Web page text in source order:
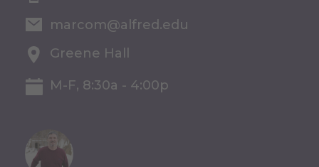
marcom@alfred.edu
Greene Hall
M-F, 8:30a - 4:00p